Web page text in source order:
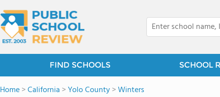
FIND SCHOOLS SCHOOL
Home>California >Yolo County>Winters